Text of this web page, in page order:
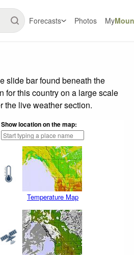
Forecasts Photos My
slide bar found beneath the
for this country on a large scale
the live weather section.
Show location on the map:
Temperature Map